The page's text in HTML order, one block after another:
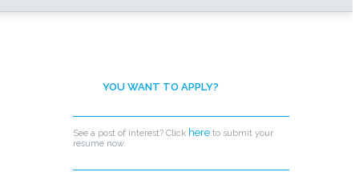
YOU WANT TO APPLY?
See a post of interest? Click here to submit your
resume now.